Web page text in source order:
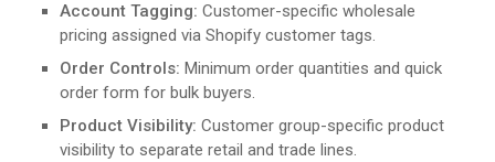
Account Tagging: Customer-specific wholesale
pricing assigned via Shopify customer tags.
Order Controls: Minimum order quantities and quick
order form for bulk buyers.
Product Visibility: Customer group-specific product
visibility to separate retail and trade lines.